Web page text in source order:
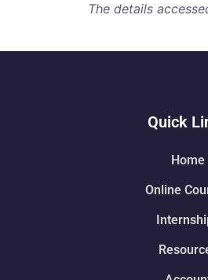
The details
Quick
Home
Online